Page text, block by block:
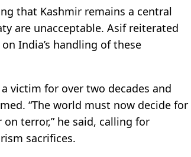
that Kashmir remains a central
are unacceptable. Asif reiterated
India’s handling of these
victim for over two decades and
“The world must now decide for
terror,” he said, calling for
sacrifices.